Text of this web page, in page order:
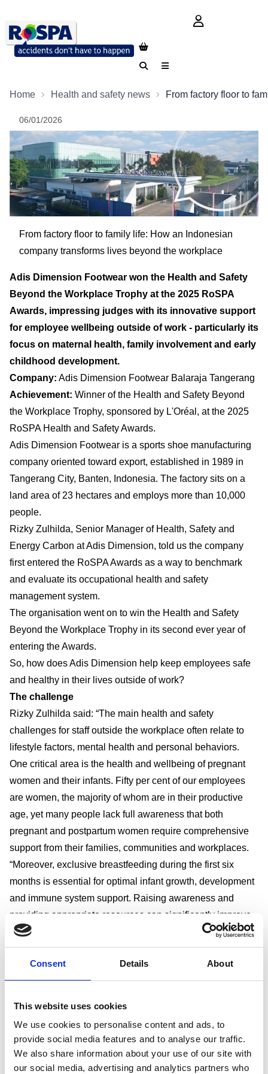
Consent Details About
This website uses cookies
We use cookies to personalise content and ads, to
provide social media features and to analyse our traffic.
We also share information about your use of our site with
our social media, advertising and analytics partners who
login button
SearchMenu
Home Health and safety news From factory floor to
06/01/2026
From factory floor to family life: How an Indonesian
company transforms lives beyond the workplace
Adis Dimension Footwear won the Health and Safety
Beyond the Workplace Trophy at the 2025 RoSPA
Awards, impressing judges with its innovative support
for employee wellbeing outside of work - particularly its
focus on maternal health, family involvement and early
childhood development.
Company: Adis Dimension Footwear Balaraja Tangerang
Achievement: Winner of the Health and Safety Beyond
the Workplace Trophy, sponsored by L'Oréal, at the 2025
RoSPA Health and Safety Awards.
Adis Dimension Footwear is a sports shoe manufacturing
company oriented toward export, established in 1989 in
Tangerang City, Banten, Indonesia. The factory sits on a
land area of 23 hectares and employs more than 10,000
people.
Rizky Zulhilda, Senior Manager of Health, Safety and
Energy Carbon at Adis Dimension, told us the company
first entered the RoSPA Awards as a way to benchmark
and evaluate its occupational health and safety
management system.
The organisation went on to win the Health and Safety
Beyond the Workplace Trophy in its second ever year of
entering the Awards.
So, how does Adis Dimension help keep employees safe
and healthy in their lives outside of work?
The challenge
Rizky Zulhilda said: “The main health and safety
challenges for staff outside the workplace often relate to
lifestyle factors, mental health and personal behaviors.
One critical area is the health and wellbeing of pregnant
women and their infants. Fifty per cent of our employees
are women, the majority of whom are in their productive
age, yet many people lack full awareness that both
pregnant and postpartum women require comprehensive
support from their families, communities and workplaces.
“Moreover, exclusive breastfeeding during the first six
months is essential for optimal infant growth, development
and immune system support. Raising awareness and
providing appropriate resources can significantly improve
health outcomes for both mothers and their babies.”
The solution
“To address these challenges, we have developed a
holistic programme that integrates workplace health
health and emphasise the critical first 1,000 days of a
child’s life,” says Rizky.
“These sessions help expectant employees prepare for